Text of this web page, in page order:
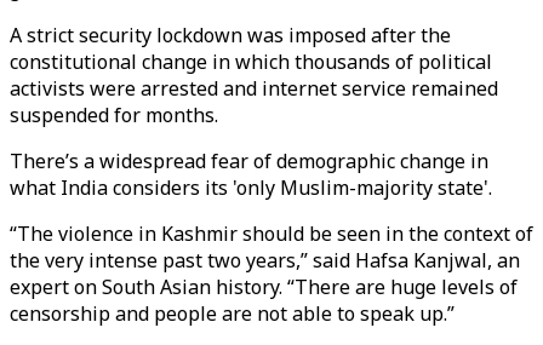
A strict security lockdown was imposed after the
constitutional change in which thousands of political
activists were arrested and internet service remained
suspended for months.
There’s a widespread fear of demographic change in
what India considers its 'only Muslim-majority state'.
“The violence in Kashmir should be seen in the context of
the very intense past two years,” said Hafsa Kanjwal, an
expert on South Asian history. “There are huge levels of
censorship and people are not able to speak up.”